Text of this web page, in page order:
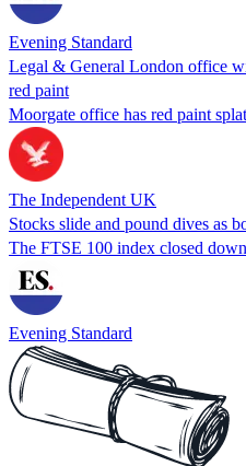
Evening Standard
Legal & General London office
red paint
Moorgate office has red paint
The Independent UK
Stocks slide and pound dives as
The FTSE 100 index closed
Evening Standard